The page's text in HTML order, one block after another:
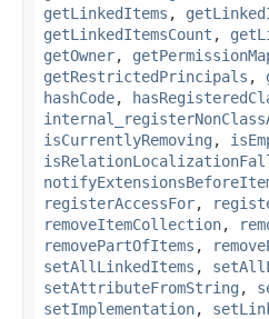
getLinkedItems ,
getLinkedItemsCount ,
getOwner,
getRestrictedPrincipals ,
hashCode,
isCurrentlyRemoving ,
registerAccessFor,
removeItemCollection,
removePartOfItems ,
setAllLinkedItems ,
setAttributeFromString ,
setImplementation,